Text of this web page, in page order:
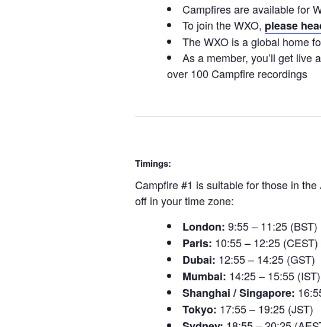
Campfires are available for
To join the WXO, please
The WXO is a global home
As a member, you’ll get live
over 100 Campfire recordings
Timings:
Campfire #1 is suitable for those in
off in your time zone:
London: 9:55 – 11:25 (BST)
Paris: 10:55 – 12:25 (CEST)
Dubai: 12:55 – 14:25 (GST)
Mumbai: 14:25 – 15:55 (IST)
Shanghai / Singapore:
Tokyo: 17:55 – 19:25 (JST)